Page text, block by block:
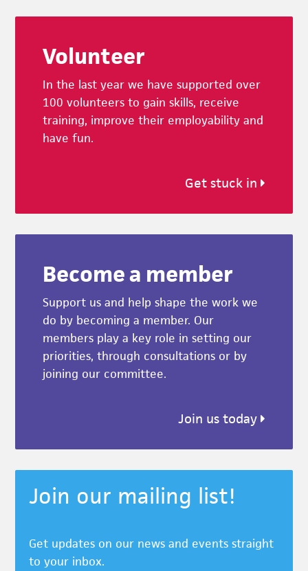
Volunteer
In the last year we have supported over
100 volunteers to gain skills, receive
training, improve their employability and
have fun.
Get stuck in
Become a member
Support us and help shape the work we
do by becoming a member. Our
members play a key role in setting our
priorities, through consultations or by
joining our committee.
Join us today
Join our mailing list!
Get updates on our news and events straight
to your inbox.